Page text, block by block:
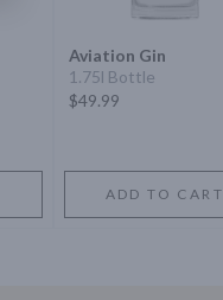
Aviation Gin
1.75l Bottle
$49.99
ADD TO CART